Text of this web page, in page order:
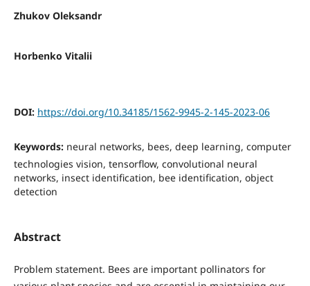
Zhukov Oleksandr
Horbenko Vitalii
DOI: https://doi.org/10.34185/1562-9945-2-145-2023-06
Keywords: neural networks, bees, deep learning, computer
technologies vision, tensorflow, convolutional neural
networks, insect identification, bee identification, object
detection
Abstract
Problem statement. Bees are important pollinators for